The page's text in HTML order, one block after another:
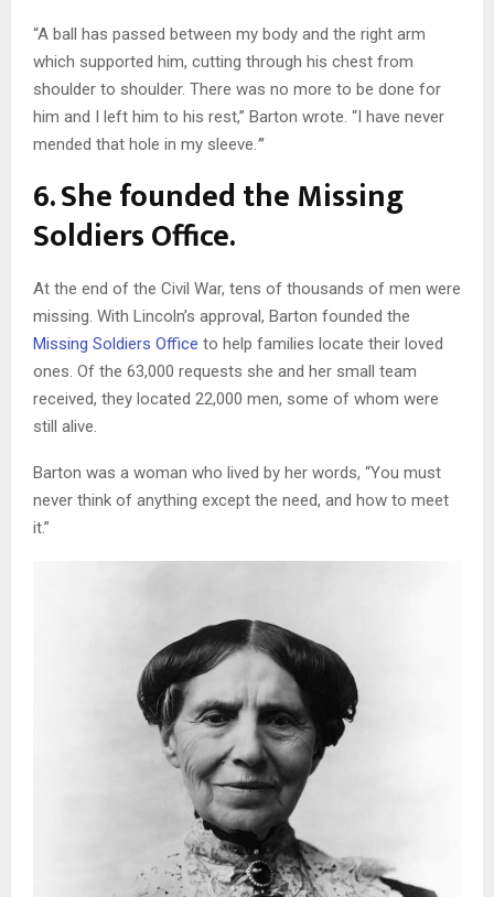
“A ball has passed between my body and the right arm
which supported him, cutting through his chest from
shoulder to shoulder. There was no more to be done for
him and I left him to his rest,” Barton wrote. “I have never
mended that hole in my sleeve.”
6. She founded the Missing
Soldiers Office.
At the end of the Civil War, tens of thousands of men were
missing. With Lincoln’s approval, Barton founded the
Missing Soldiers Office to help families locate their loved
ones. Of the 63,000 requests she and her small team
received, they located 22,000 men, some of whom were
still alive.
Barton was a woman who lived by her words, “You must
never think of anything except the need, and how to meet
it.”